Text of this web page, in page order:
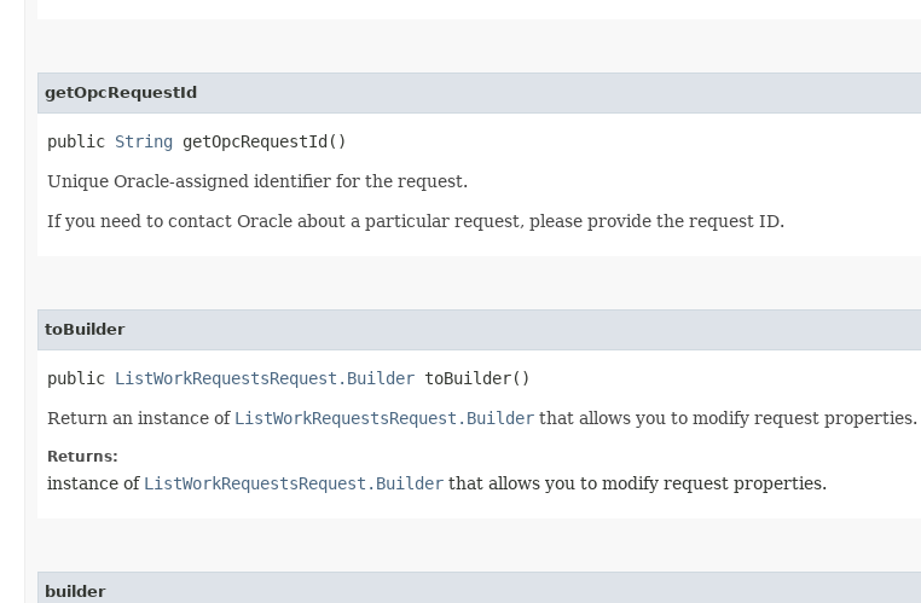
getOpcRequestId
public String getOpcRequestId()
Unique Oracle-assigned identifier for the request.
If you need to contact Oracle about a particular request, please provide the request ID.
toBuilder
public ListWorkRequestsRequest.Builder toBuilder()
Return an instance of ListWorkRequestsRequest.Builder that allows you to modify request properties.
Returns:
instance of ListWorkRequestsRequest.Builder that allows you to modify request properties.
builder